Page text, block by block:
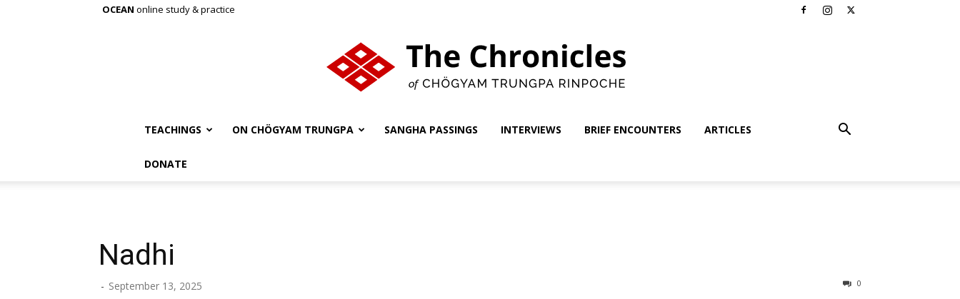
OCEAN online study & practice
TEACHINGS ON CHÖGYAM TRUNGPA SANGHA PASSINGS INTERVIEWS BRIEF ENCOUNTERS ARTICLES
DONATE
Nadhi
- September 13, 2025 0